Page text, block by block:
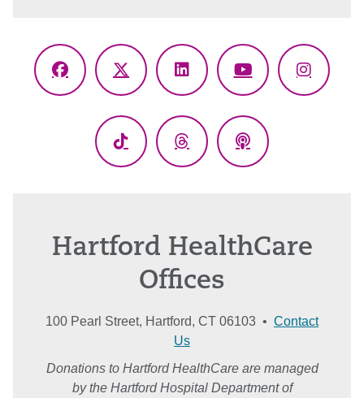
Facebook
X
LinkedInYouTube
TikTok ThreadsPodcasts
Hartford HealthCare
Offices
100 Pearl Street, Hartford, CT 06103 • Contact
Us
Donations to Hartford HealthCare are managed
by the Hartford Hospital Department of